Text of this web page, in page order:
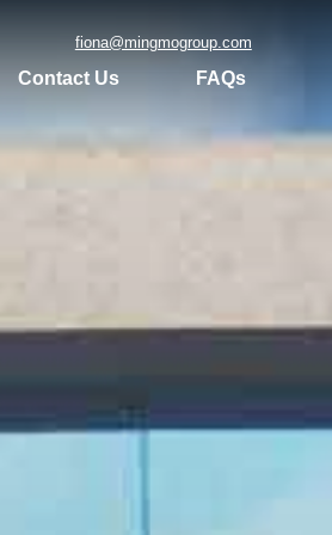
fiona@mingmogroup.com
Contact Us FAQs